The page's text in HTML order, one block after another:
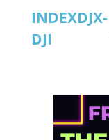
INDEXDJX-
DJI